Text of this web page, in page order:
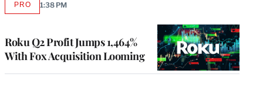
Roku Q2 Profit Jumps 1,464%
With Fox Acquisition Looming
PROAVAILABLE
1:38 PM